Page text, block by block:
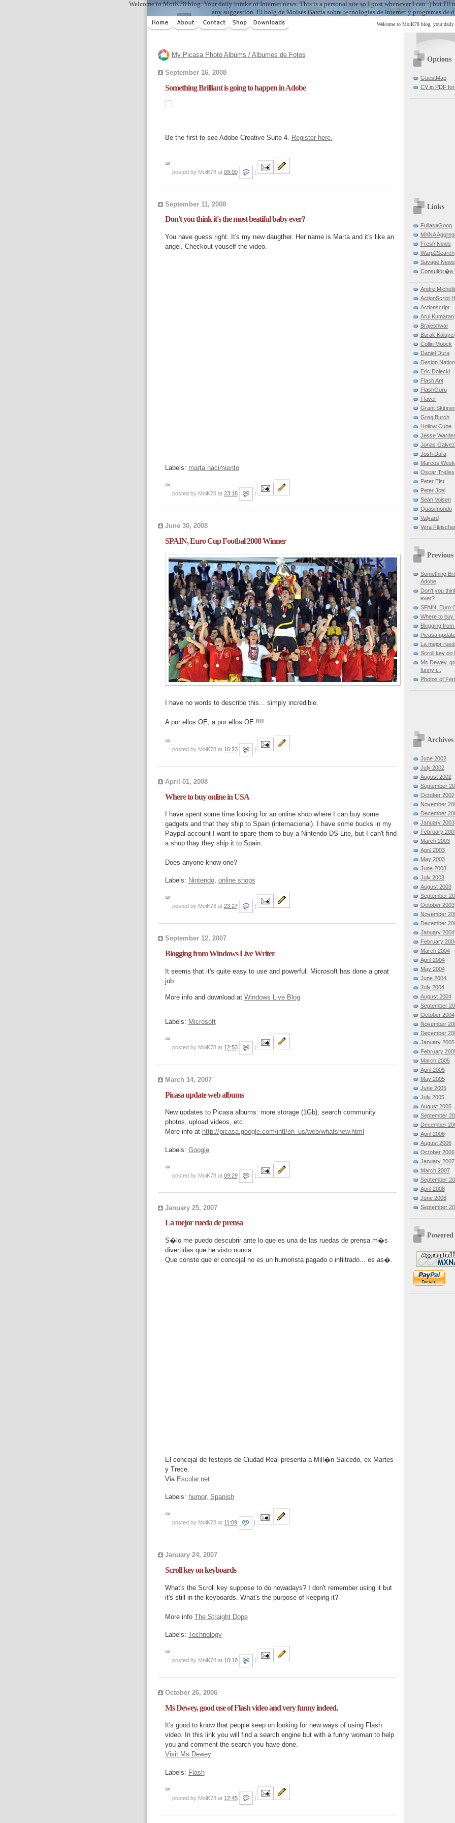
Welcome to MoiK78 blog. Your daily intake of Internet news. This is a personal site so I post whenever I can :) but I'll
any suggestion. El bolg de Moisés García sobre tecnologías de internet y programas de
Welcome to MoiK78 blog, your daily
My Picasa Photo Albums / Albumes de Fotos
September 16, 2008
Something Brilliant is going to happen in Adobe
Be the first to see Adobe Creative Suite 4. Register here.
posted by MoiK78 at 09:00 |
September 11, 2008
Don't you think it's the most beatiful baby ever?
You have guess right. It's my new daugther. Her name is Marta and it's like an
angel. Checkout youself the video.
Labels: marta nacimiento
posted by MoiK78 at 23:18
June 30, 2008
SPAIN, Euro Cup Footbal 2008 Winner
I have no words to describe this... simply incredible.
A por ellos OE, a por ellos OE !!!!
posted by MoiK78 at 16:23 |
April 01, 2008
Where to buy online in USA
I have spent some time looking for an online shop where I can buy some
gadgets and that they ship to Spain (internacional). I have some bucks in my
Paypal account I want to spare them to buy a Nintendo DS Lite, but I can't find
a shop thay they ship it to Spain.
Does anyone know one?
Labels: Nintendo, online shops
posted by MoiK78 at 23:27
September 12, 2007
Blogging from Windows Live Writer
It seems that it's quite easy to use and powerful. Microsoft has done a great
job.
More info and download at Windows Live Blog
Labels: Microsoft
posted by MoiK78 at 12:53 |
March 14, 2007
Picasa update web albums
New updates to Picasa albums: more storage (1Gb), search community
photos, upload videos, etc.
More info at http://picasa.google.com/intl/en_us/web/whatsnew.html
Labels: Google
posted by MoiK78 at 09:29 |
January 25, 2007
La mejor rueda de prensa
S�lo me puedo descubrir ante lo que es una de las ruedas de prensa m�s
divertidas que he visto nunca.
Que conste que el concejal no es un humorista pagado o infiltrado... es as�.
El concejal de festejos de Ciudad Real presenta a Mill�n Salcedo, ex Martes
y Trece.
Via Escolar.net
Labels: humor, Spanish
posted by MoiK78 at 11:09
January 24, 2007
Scroll key on keyboards
What's the Scroll key suppose to do nowadays? I don't remember using it but
it's still in the keyboards. What's the purpose of keeping it?
More info The Straight Dope
Labels: Technology
posted by MoiK78 at 10:10 |
October 26, 2006
Ms Dewey, good use of Flash video and very funny indeed.
It's good to know that people keep on looking for new ways of using Flash
video. In this link you will find a search engine but with a funny woman to help
you and comment the search you have done.
Visit Ms Dewey
Labels: Flash
posted by MoiK78 at 12:45 |
Options
GuestMap
CV in PDF
Links
FullasaGoog
MXNA
Fresh News
Warp2Search
Savage News
Consultor�a
Andre
ActionScript
Actionscript
Arul Kumaran
Brajeshwar
Burak Kalayci
Collin Moock
Daniel Dura
Design Nation
Eric Dolecki
Flash Ant
FlashGuru
Flaver
Grant Skinner
Greg Burch
Hollow Cube
Jesse
Jonas Galvez
Josh Dura
Marcos
Oscar Trelles
Peter Elst
Peter Joel
Sean Voisen
Quasimondo
Valyard
Vera
Previous
Something
Adobe
Don't you
ever?
SPAIN, Euro
Where to buy
Blogging
Picasa
La mejor
Scroll key on
Ms Dewey,
funny i...
Photos of
Archives
June 2002
July 2002
August 2002
September
October 2002
November
December
January 2003
February
March 2003
April 2003
May 2003
June 2003
July 2003
August 2003
September
October 2003
November
December
January 2004
February
March 2004
April 2004
May 2004
June 2004
July 2004
August 2004
September
October 2004
November
December
January 2005
February
March 2005
April 2005
May 2005
June 2005
July 2005
August 2005
September
December
April 2006
August 2006
October 2006
January 2007
March 2007
September
April 2008
June 2008
September